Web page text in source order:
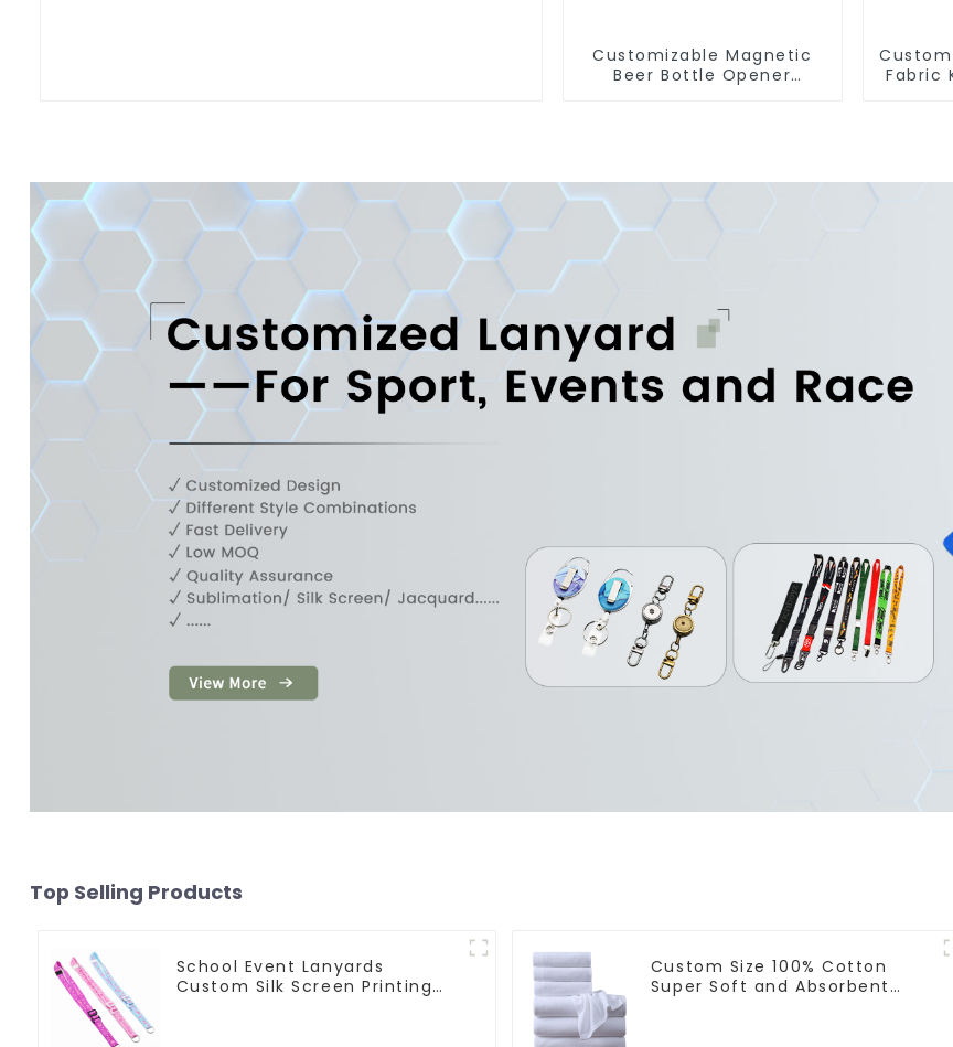
Customizable Magnetic
Beer Bottle Opener
Fabric
Top Selling Products
School Event Lanyards
Custom Silk Screen Printing
Custom Size 100% Cotton
Super Soft and Absorbent